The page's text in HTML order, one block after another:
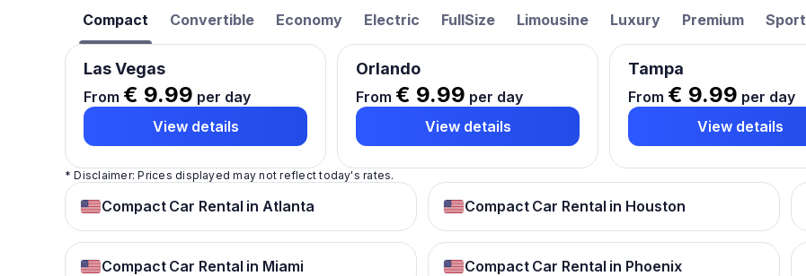
Compact Convertible Economy Electric FullSize Limousine Luxury Premium Sport
Las Vegas
From € 9.99 per day
View details
Orlando
From € 9.99 per day
View details
Tampa
From € 9.99 per day
View details
* Disclaimer: Prices displayed may not reflect today's rates.
Compact Car Rental in Atlanta Compact Car Rental in Houston
Compact Car Rental in Miami Compact Car Rental in Phoenix